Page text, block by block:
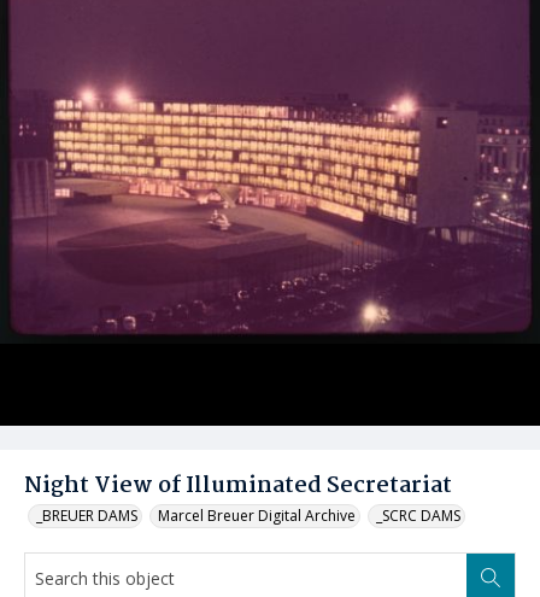
Night View of Illuminated Secretariat
_BREUER DAMS Marcel Breuer Digital Archive _SCRC DAMS